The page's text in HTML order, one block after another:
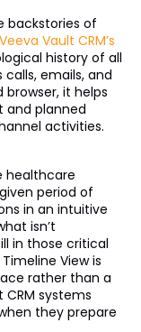
backstories of
Veeva Vault CRM’s
history of all
emails, and
browser, it helps
and planned
activities.
healthcare
period of
in an intuitive
isn’t
in those critical
View is
rather than a
systems
they prepare